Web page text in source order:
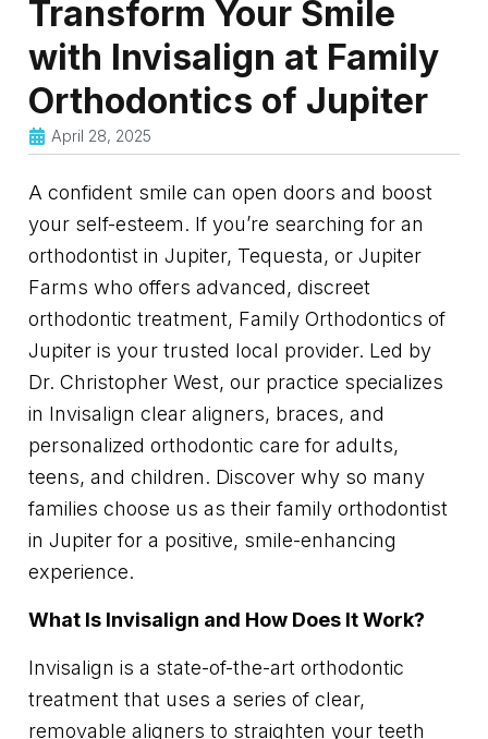
Transform Your Smile
with Invisalign at Family
Orthodontics of Jupiter
April 28, 2025
A confident smile can open doors and boost
your self-esteem. If you’re searching for an
orthodontist in Jupiter, Tequesta, or Jupiter
Farms who offers advanced, discreet
orthodontic treatment, Family Orthodontics of
Jupiter is your trusted local provider. Led by
Dr. Christopher West, our practice specializes
in Invisalign clear aligners, braces, and
personalized orthodontic care for adults,
teens, and children. Discover why so many
families choose us as their family orthodontist
in Jupiter for a positive, smile-enhancing
experience.
What Is Invisalign and How Does It Work?
Invisalign is a state-of-the-art orthodontic
treatment that uses a series of clear,
removable aligners to straighten your teeth